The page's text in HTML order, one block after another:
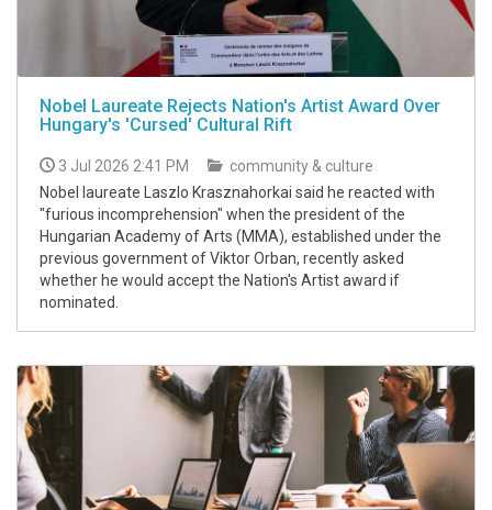
Nobel Laureate Rejects Nation's Artist Award Over
Hungary's 'Cursed' Cultural Rift
3 Jul 2026 2:41 PM
community & culture
Nobel laureate Laszlo Krasznahorkai said he reacted with
"furious incomprehension" when the president of the
Hungarian Academy of Arts (MMA), established under the
previous government of Viktor Orban, recently asked
whether he would accept the Nation's Artist award if
nominated.